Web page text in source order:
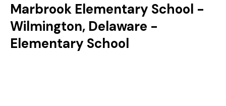
Marbrook Elementary School -
Wilmington, Delaware -
Elementary School